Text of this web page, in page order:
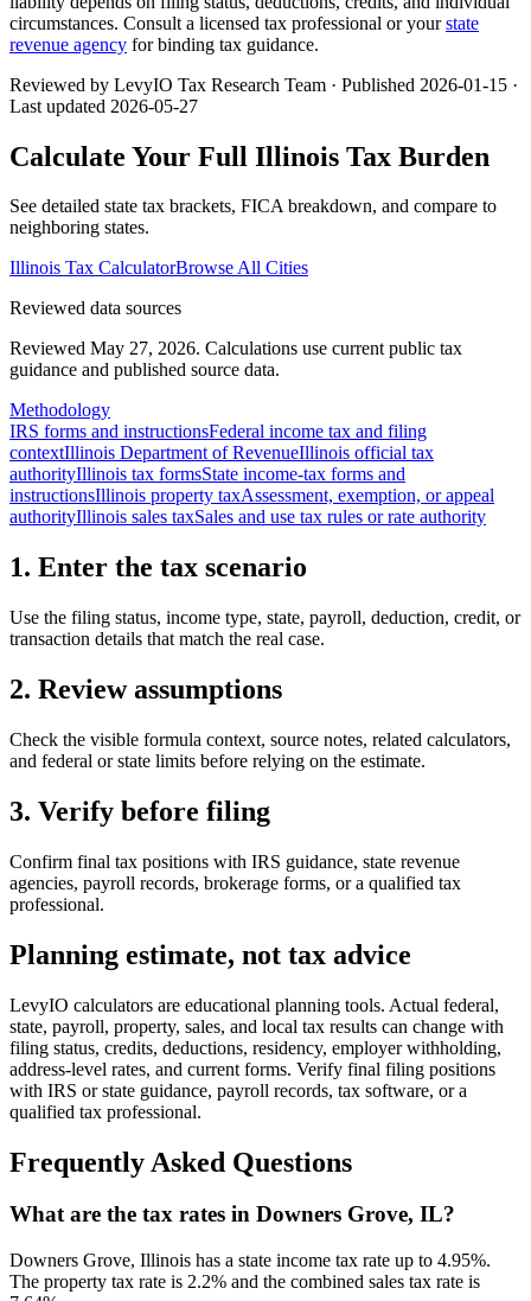
circumstances. Consult a licensed tax professional or yourstate
revenue agency for binding tax guidance.
Reviewed by LevyIO Tax Research Team · Published 2026-01-15 ·
Last updated 2026-05-27
Calculate Your Full Illinois Tax Burden
See detailed state tax brackets, FICA breakdown, and compare to
neighboring states.
Illinois Tax CalculatorBrowse All Cities
Reviewed data sources
Reviewed May 27, 2026. Calculations use current public tax
guidance and published source data.
Methodology
IRS forms and instructionsFederal income tax and filing
contextIllinois Department of RevenueIllinois official tax
authorityIllinois tax formsState income-tax forms and
instructionsIllinois property taxAssessment, exemption, or appeal
authorityIllinois sales taxSales and use tax rules or rate authority
1. Enter the tax scenario
Use the filing status, income type, state, payroll, deduction, credit, or
transaction details that match the real case.
2. Review assumptions
Check the visible formula context, source notes, related calculators,
and federal or state limits before relying on the estimate.
3. Verify before filing
Confirm final tax positions with IRS guidance, state revenue
agencies, payroll records, brokerage forms, or a qualified tax
professional.
Planning estimate, not tax advice
LevyIO calculators are educational planning tools. Actual federal,
state, payroll, property, sales, and local tax results can change with
filing status, credits, deductions, residency, employer withholding,
address-level rates, and current forms. Verify final filing positions
with IRS or state guidance, payroll records, tax software, or a
qualified tax professional.
Frequently Asked Questions
What are the tax rates in Downers Grove, IL?
Downers Grove, Illinois has a state income tax rate up to 4.95%.
The property tax rate is 2.2% and the combined sales tax rate is